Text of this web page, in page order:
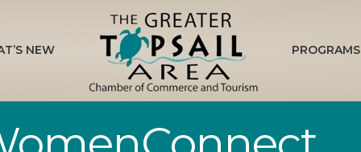
NEW PROGRAMS